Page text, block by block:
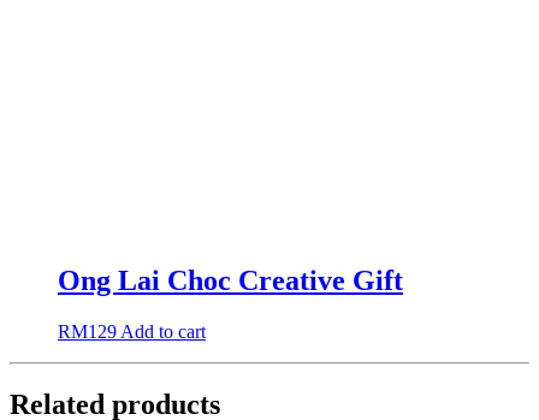
Ong Lai Choc Creative Gift
RM129 Add to cart
Related products